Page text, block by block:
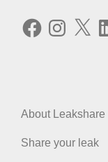
FacebookInstagram
X
About Leakshare
Share your leak